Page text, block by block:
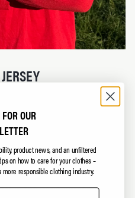
with no season or
plastic.
out.
national team number
in the Paris Agreement.
OUR
product news, and an unfiltered
on how to care for your clothes –
responsible clothing industry.